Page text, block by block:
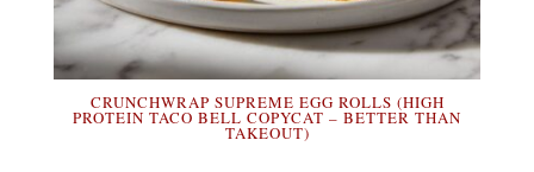
CRUNCHWRAP SUPREME EGG ROLLS (HIGH
PROTEIN TACO BELL COPYCAT – BETTER THAN
TAKEOUT)